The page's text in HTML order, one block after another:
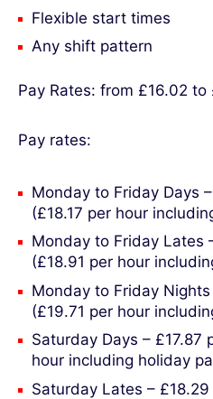
Flexible start times
Any shift pattern
Pay Rates: from £16.02 to
Pay rates:
Monday to Friday Days
(£18.17 per hour
Monday to Friday Lates
(£18.91 per hour
Monday to Friday
(£19.71 per hour
Saturday Days – £17.87
hour including holiday
Saturday Lates –